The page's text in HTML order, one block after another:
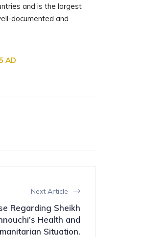
and is the largest
documented and
AD
Next Article
Regarding Sheikh
Health and
Situation.